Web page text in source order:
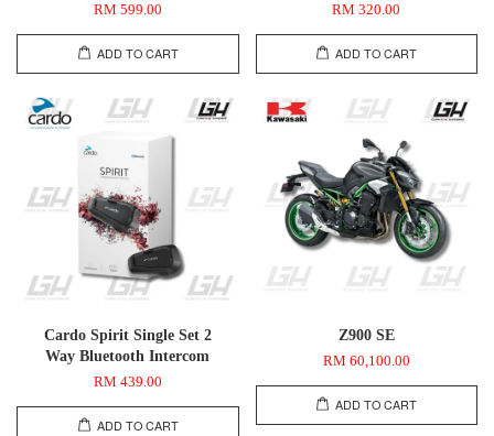
RM 599.00
ADD TO CART
RM 320.00
ADD TO CART
Cardo Spirit Single Set 2
Way Bluetooth Intercom
RM 439.00
ADD TO CART
Z900 SE
RM 60,100.00
ADD TO CART